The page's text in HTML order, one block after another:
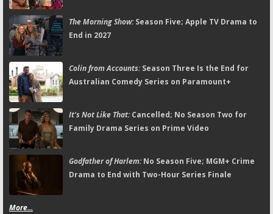
The Morning Show:Season Five; Apple TV Drama to
End in 2027
Colin from Accounts:Season Three Is the End for
Australian Comedy Series on Paramount+
It's Not Like That:Cancelled; No Season Two for
Family Drama Series on Prime Video
Godfather of Harlem:No Season Five; MGM+ Crime
Drama to End with Two-Hour Series Finale
More...